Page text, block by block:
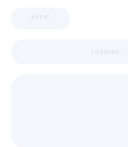
APPIC
LOADING ...